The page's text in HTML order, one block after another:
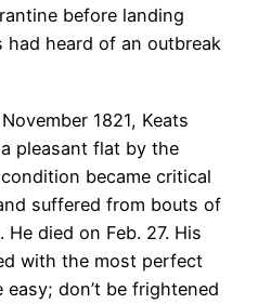
before landing
had heard of an outbreak
1821, Keats
pleasant flat by the
became critical
suffered from bouts of
died on Feb. 27. His
with the most perfect
easy; don’t be frightened